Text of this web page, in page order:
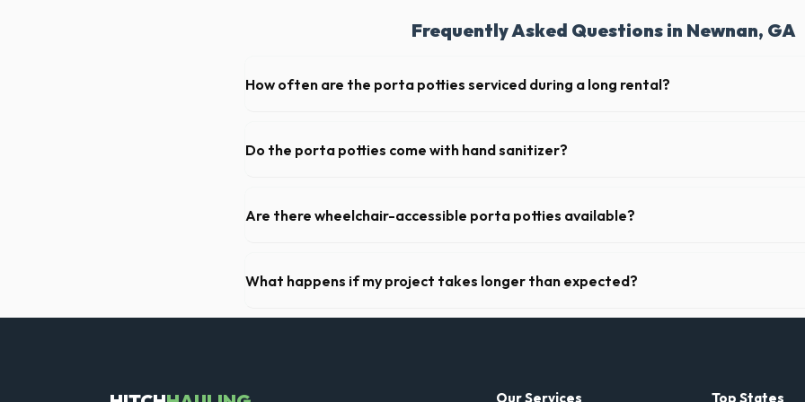
Frequently Asked Questions in Newnan, GA
How often are the porta potties serviced during a long rental?
deep cleaning, restocking supplies, and deodorizing.
Do the porta potties come with hand sanitizer?
hand sanitizer dispenser.
Are there wheelchair-accessible porta potties available?
required on many commercial job sites in Georgia.
What happens if my project takes longer than expected?
We offer flexible rental periods. Simply call our dispatch team before your scheduled pickup date
Our Services Top States